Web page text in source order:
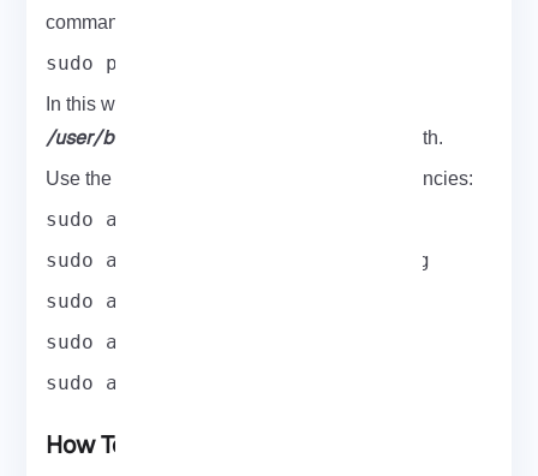
command in your terminal:
sudo python setup.py install
In this way, you have installed
/user/bin/wifite
which is in your terminal path.
Use the commands below to install dependencies:
sudo apt-get install
sudo apt-get install aircrack-ng
sudo apt-get install reaver
sudo apt-get install pyrit
sudo apt-get install tshark
How To Run WiFite On Kali Linux